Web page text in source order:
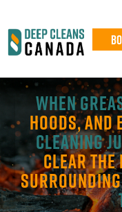
When
hoods, and
cleaning
clear the